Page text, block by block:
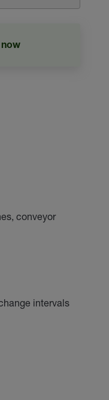
now
conveyor
intervals